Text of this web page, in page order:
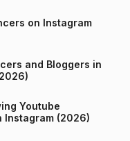
on Instagram
and Bloggers in
Youtube
in India on Instagram (2026)